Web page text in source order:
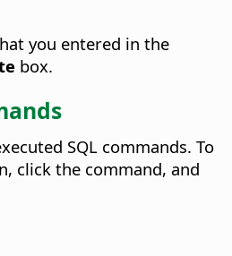
you entered in the
box.
SQL commands. To
click the command, and